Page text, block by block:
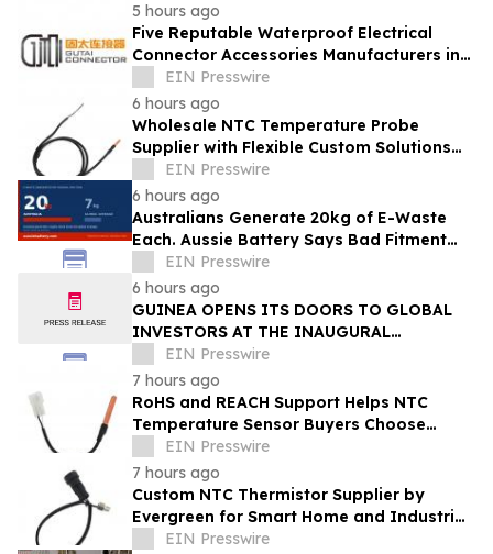
5 hours ago
Five Reputable Waterproof Electrical
Connector Accessories Manufacturers in
China 2026: Advancing Connection
Solutions
EIN Presswire
6 hours ago
Wholesale NTC Temperature Probe
Supplier with Flexible Custom Solutions
from Evergreen
EIN Presswire
6 hours ago
Australians Generate 20kg of E-Waste
Each. Aussie Battery Says Bad Fitment
Data Is Part of Why
EIN Presswire
6 hours ago
GUINEA OPENS ITS DOORS TO GLOBAL
INVESTORS AT THE INAUGURAL
SIMANDOU MINING SUMMIT
EIN Presswire
7 hours ago
RoHS and REACH Support Helps NTC
Temperature Sensor Buyers Choose
Evergreen Quality-Controlled Production
EIN Presswire
7 hours ago
Custom NTC Thermistor Supplier by
Evergreen for Smart Home and Industrial
Automation Sensors
EIN Presswire